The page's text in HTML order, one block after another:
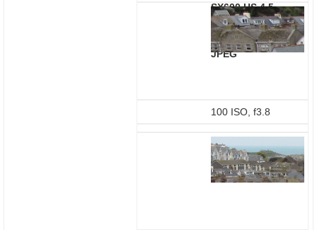
SX600 HS 4.5-
81mm at 4.5mm
(25mm equivalent)
JPEG
100 ISO, f3.8